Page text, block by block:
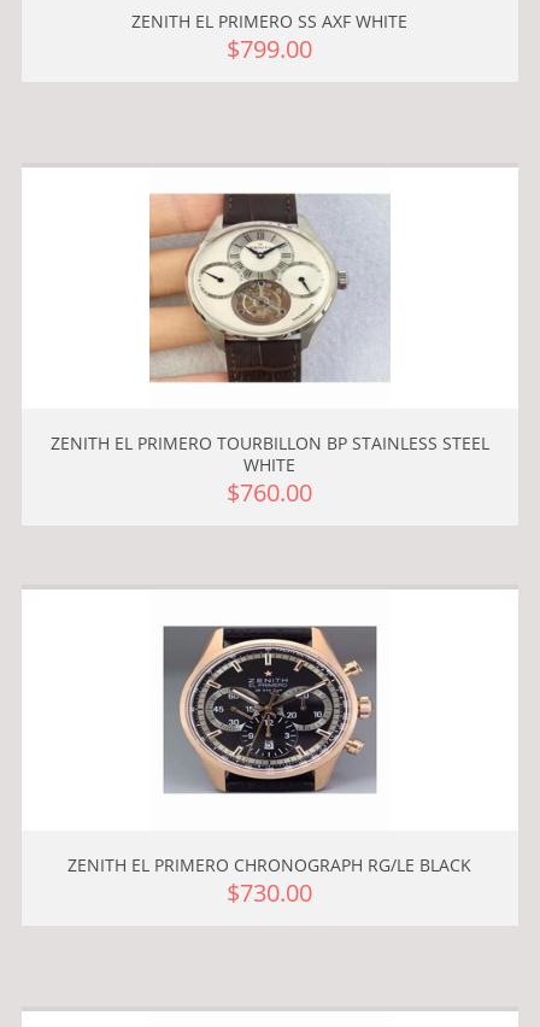
ZENITH EL PRIMERO SS AXF WHITE
$799.00
ZENITH EL PRIMERO TOURBILLON BP STAINLESS STEEL
WHITE
$760.00
ZENITH EL PRIMERO CHRONOGRAPH RG/LE BLACK
$730.00